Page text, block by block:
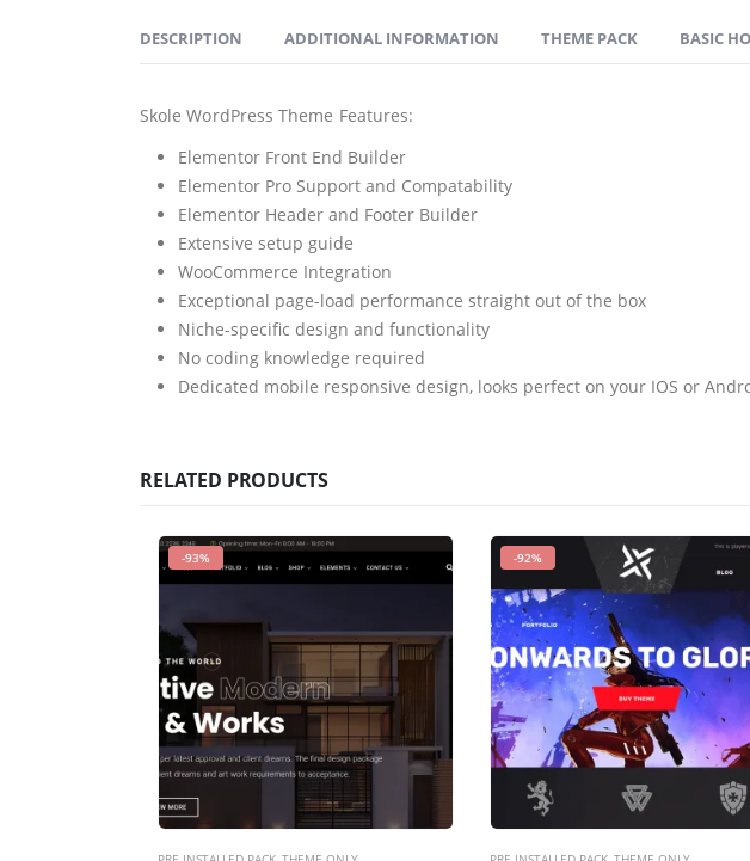
DESCRIPTION ADDITIONAL INFORMATION THEME PACK BASIC
Skole WordPress Theme Features:
Elementor Front End Builder
Elementor Pro Support and Compatability
Elementor Header and Footer Builder
Extensive setup guide
WooCommerce Integration
Exceptional page-load performance straight out of the box
Niche-specific design and functionality
No coding knowledge required
Dedicated mobile responsive design, looks perfect on your IOS or
RELATED PRODUCTS
-93% -92%